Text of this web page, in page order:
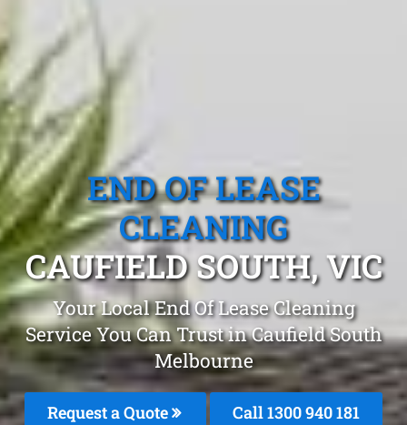
END OF LEASE
CLEANING
CAUFIELD SOUTH, VIC
Your Local End Of Lease Cleaning
Service You Can Trust in Caufield South
Melbourne
Request a Quote Call 1300 940 181